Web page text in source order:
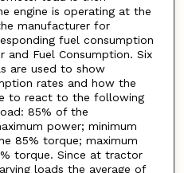
engine is operating at the
manufacturer for
fuel consumption
and Fuel Consumption. Six
are used to show
rates and how the
to react to the following
85% of the
power; minimum
85% torque; maximum
torque. Since at tractor
loads the average of